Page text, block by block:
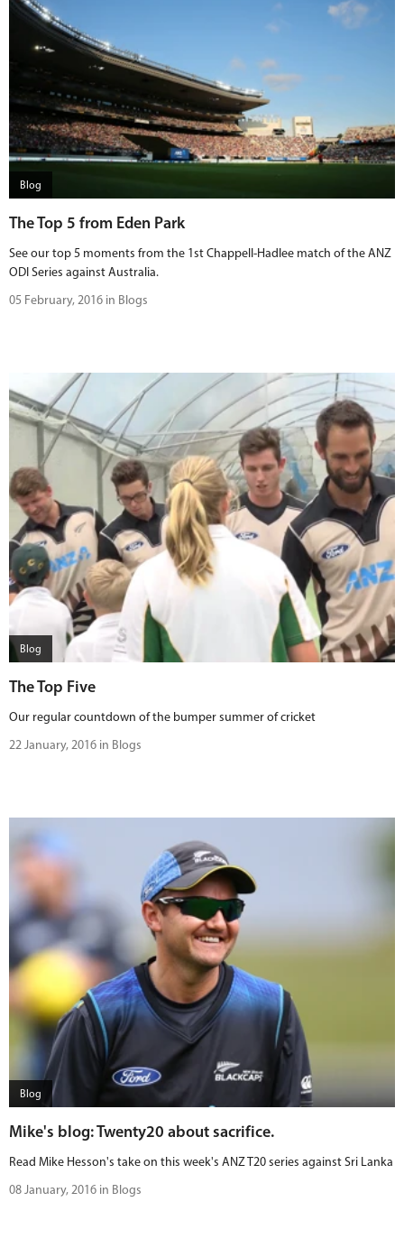
Blog
The Top 5 from Eden Park
See our top 5 moments from the 1st Chappell-Hadlee match of the ANZ
ODI Series against Australia.
05 February, 2016 in Blogs
Blog
The Top Five
Our regular countdown of the bumper summer of cricket
22 January, 2016 in Blogs
Blog
Mike's blog: Twenty20 about sacrifice.
Read Mike Hesson's take on this week's ANZ T20 series against Sri Lanka
08 January, 2016 in Blogs